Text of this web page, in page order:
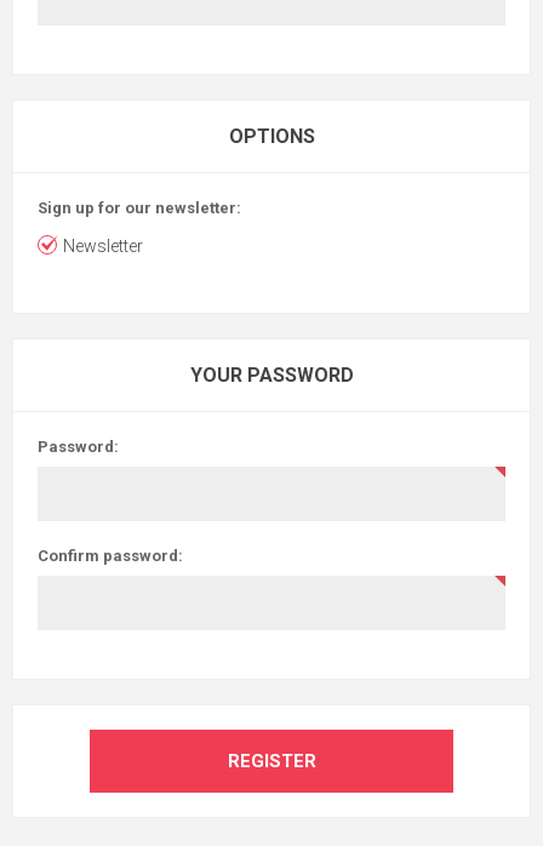
OPTIONS
Sign up for our newsletter:
Newsletter
YOUR PASSWORD
Password:
Confirm password:
REGISTER